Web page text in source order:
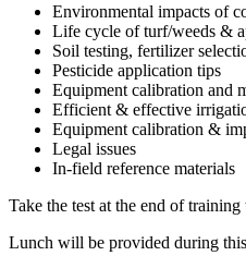
Environmental impacts of
Life cycle of turf/weeds &
Soil testing, fertilizer
Pesticide application tips
Equipment calibration and
Efficient & effective
Equipment calibration &
Legal issues
In-field reference materials
Take the test at the end of
Lunch will be provided during